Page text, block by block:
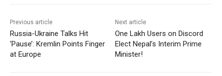
Previous article
Russia-Ukraine Talks Hit
‘Pause’: Kremlin Points Finger
at Europe
Next article
One Lakh Users on Discord
Elect Nepal’s Interim Prime
Minister!